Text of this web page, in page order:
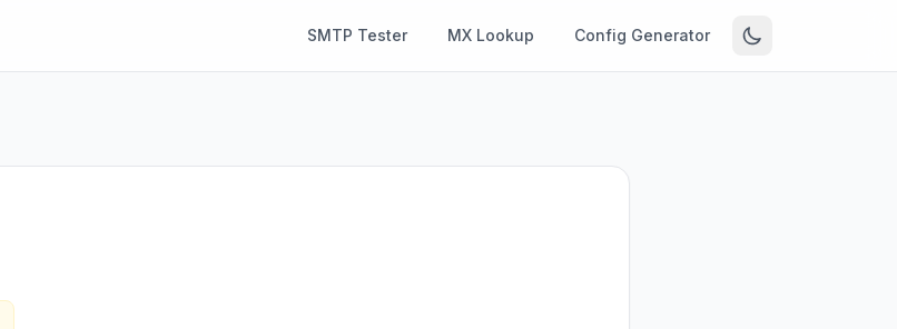
SMTP Tester MX Lookup Config Generator